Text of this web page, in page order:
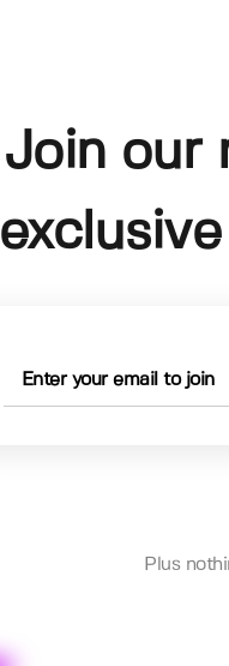
Join our
Plus